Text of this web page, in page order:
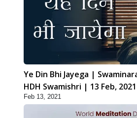
Ye Din Bhi Jayega |
HDH Swamishri | 13 Feb, 2021
Feb 13, 2021